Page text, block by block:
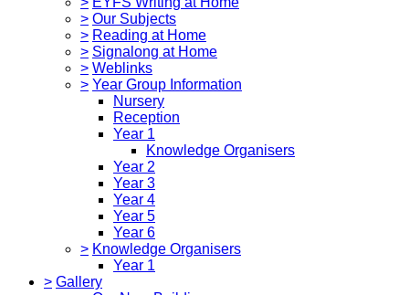
> Our Subjects
> Reading at Home
> Signalong at Home
> Weblinks
> Year Group Information
Nursery
Reception
Year 1
Knowledge Organisers
Year 2
Year 3
Year 4
Year 5
Year 6
> Knowledge Organisers
Year 1
> Gallery